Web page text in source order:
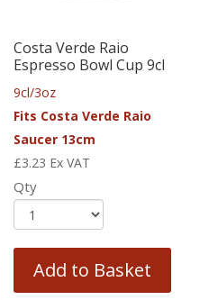
Costa Verde Raio
Espresso Bowl Cup 9cl
9cl/3oz
Fits Costa Verde Raio
Saucer 13cm
£3.23 Ex VAT
Qty
Add to Basket